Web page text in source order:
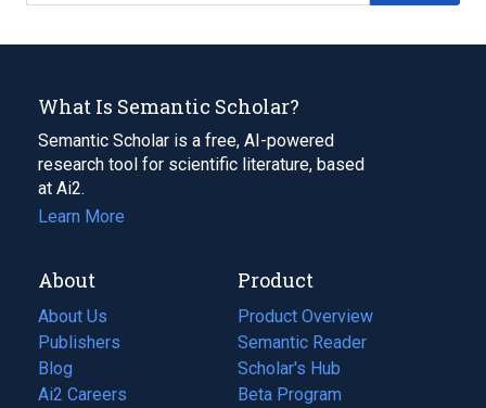
What Is Semantic Scholar?
Semantic Scholar is a free, AI-powered
research tool for scientific literature, based
at Ai2.
Learn More
About
About Us
Publishers
Blog
(opens
in
Ai2 Careers
(opens
Product
Product Overview
Semantic Reader
Scholar's Hub
Beta Program